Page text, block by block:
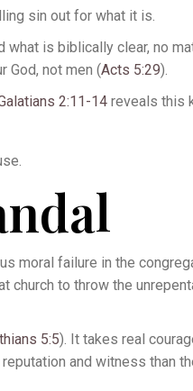
sin out for what it is.
what is biblically clear, no
God, not men (Acts 5:29).
2:11-14 reveals this
moral failure in the
church to throw the
5:5). It takes real
and witness than